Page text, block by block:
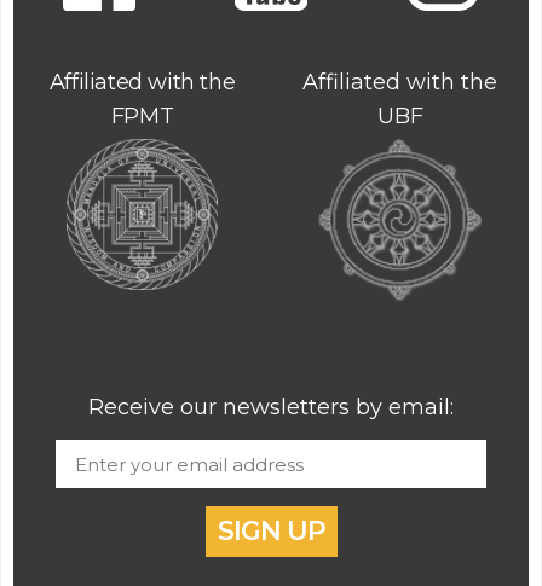
Affiliated with the
FPMT
Affiliated with the
UBF
Receive our newsletters by email:
SIGN UP